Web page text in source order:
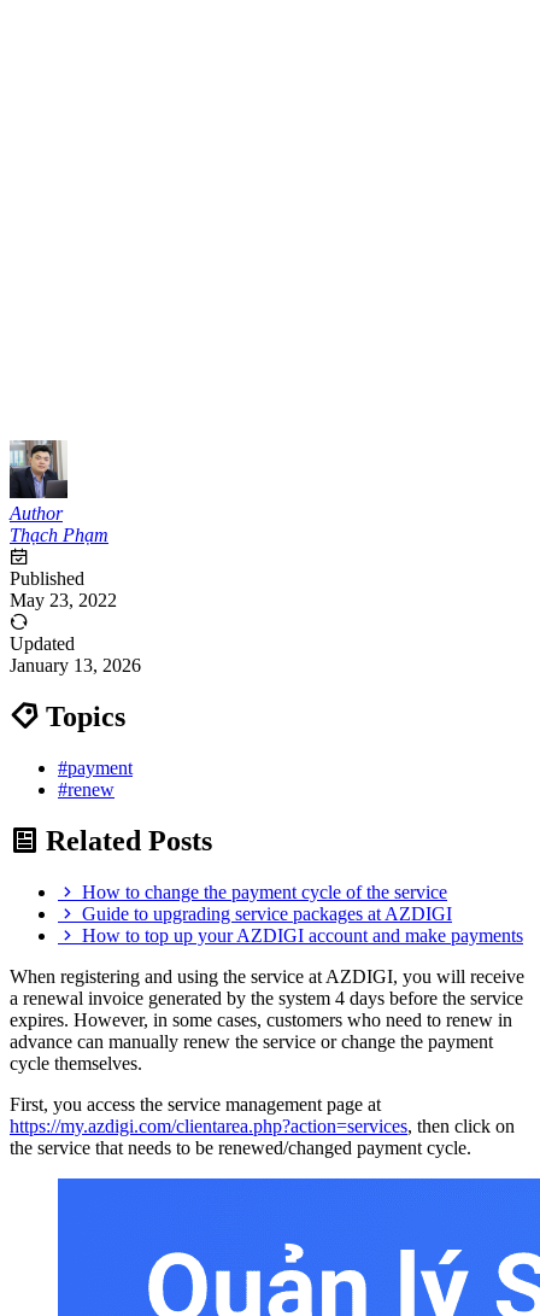
Author
Thạch Phạm
Published
May 23, 2022
Updated
January 13, 2026
Topics
#payment
#renew
Related Posts
How to change the payment cycle of the service
Guide to upgrading service packages at AZDIGI
How to top up your AZDIGI account and make payments
When registering and using the service at AZDIGI, you will receive
a renewal invoice generated by the system 4 days before the service
expires. However, in some cases, customers who need to renew in
advance can manually renew the service or change the payment
cycle themselves.
First, you access the service management page at
https://my.azdigi.com/clientarea.php?action=services, then click on
the service that needs to be renewed/changed payment cycle.